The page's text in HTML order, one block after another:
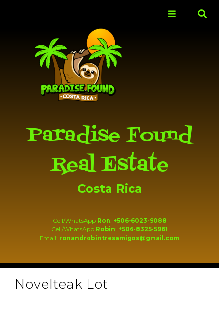
Paradise Found
Real Estate
Costa Rica
Cell/WhatsApp Ron: +506-6023-9088
Cell/WhatsApp Robin: +506-8325-5961
Email: ronandrobintresamigos@gmail.com
Novelteak Lot